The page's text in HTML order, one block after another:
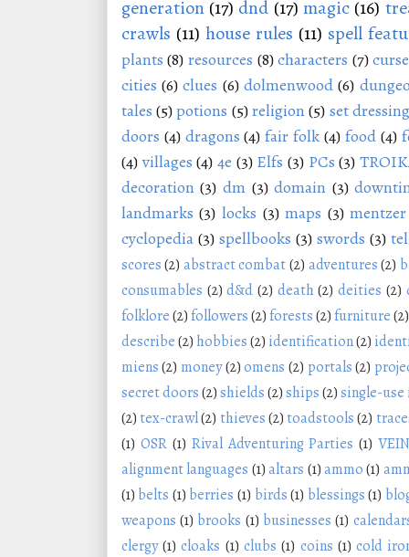
generation (17) dnd (17) magic (16)
crawls (11) house rules (11) spell
plants (8) resources (8)characters (7)
cities (6) clues (6) dolmenwood (6)
tales (5)potions (5)religion (5) set dressing
doors (4) dragons (4) fair folk (4) food (4)
(4)villages (4) 4e (3) Elfs (3) PCs (3)
decoration (3) dm (3) domain (3)
landmarks (3) locks (3) maps (3) mentzer
cyclopedia (3) spellbooks (3) swords (3)
scores(2) abstract combat(2) adventures(2)
consumables (2) d&d (2) death (2) deities (2)
folklore(2)followers(2)forests(2)furniture(2)
describe(2) hobbies(2) identification(2)
miens (2) money(2)omens (2) portals(2)
secret doors(2)shields(2)ships(2)single-use
(2) tex-crawl(2) thieves(2) toadstools (2)
(1) OSR (1) Rival Adventuring Parties (1)
alignment languages (1) altars (1) ammo (1)
(1) belts (1) berries (1) birds(1) blessings(1)
weapons (1) brooks (1) businesses (1)
clergy (1) cloaks (1) clubs (1) coins (1) cold